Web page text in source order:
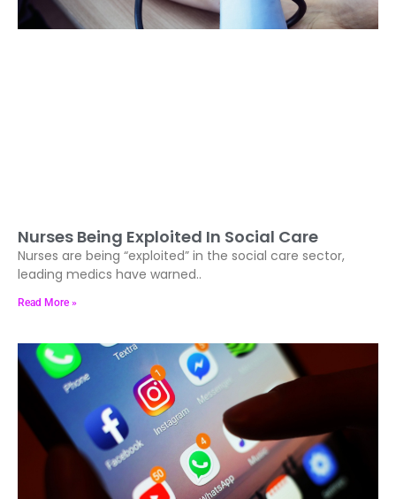
Nurses Being Exploited In Social Care
Nurses are being “exploited” in the social care sector,
leading medics have warned..
Read More »